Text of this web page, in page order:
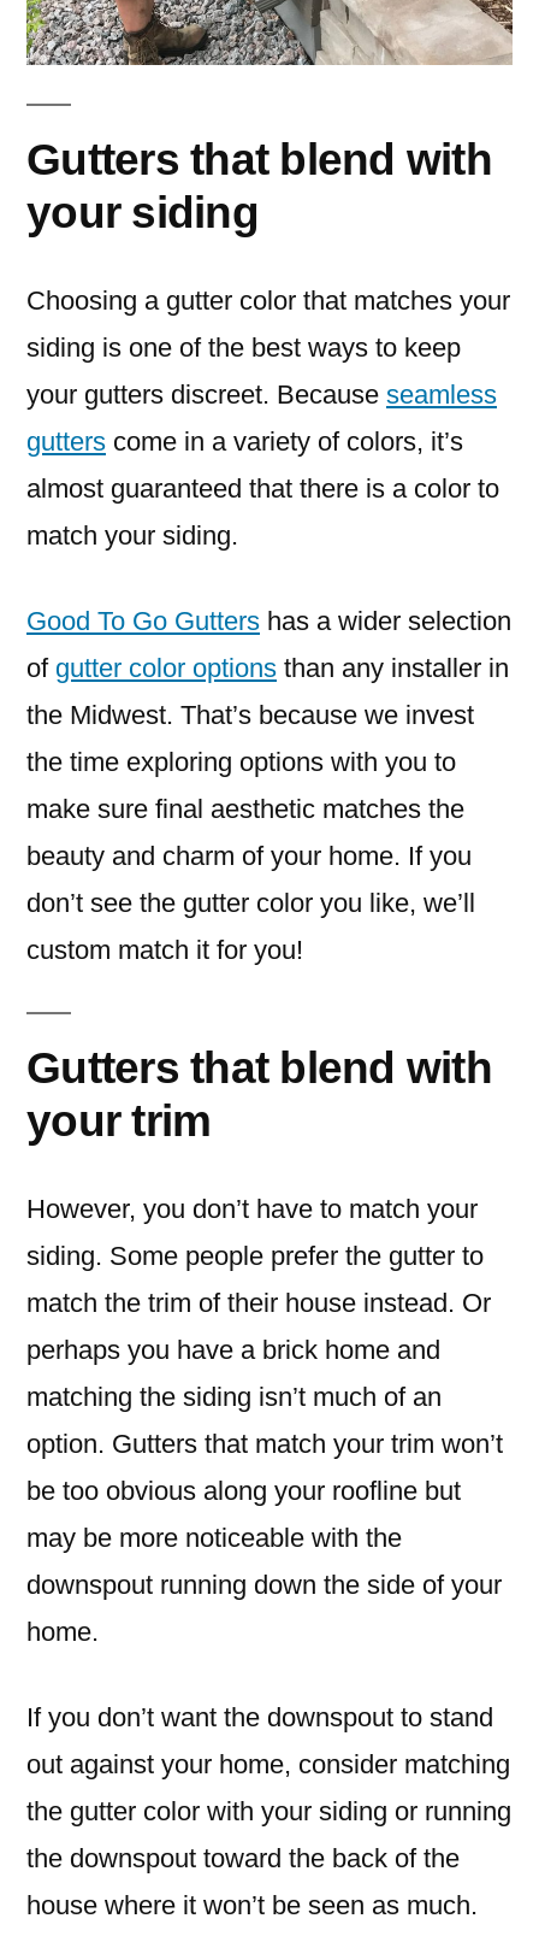
Gutters that blend with
your siding
Choosing a gutter color that matches your
siding is one of the best ways to keep
your gutters discreet. Because seamless
gutters come in a variety of colors, it’s
almost guaranteed that there is a color to
match your siding.
Good To Go Gutters has a wider selection
of gutter color options than any installer in
the Midwest. That’s because we invest
the time exploring options with you to
make sure final aesthetic matches the
beauty and charm of your home. If you
don’t see the gutter color you like, we’ll
custom match it for you!
Gutters that blend with
your trim
However, you don’t have to match your
siding. Some people prefer the gutter to
match the trim of their house instead. Or
perhaps you have a brick home and
matching the siding isn’t much of an
option. Gutters that match your trim won’t
be too obvious along your roofline but
may be more noticeable with the
downspout running down the side of your
home.
If you don’t want the downspout to stand
out against your home, consider matching
the gutter color with your siding or running
the downspout toward the back of the
house where it won’t be seen as much.